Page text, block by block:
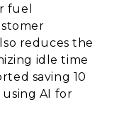
fuel
reduces the
idle time
saving 10
AI for